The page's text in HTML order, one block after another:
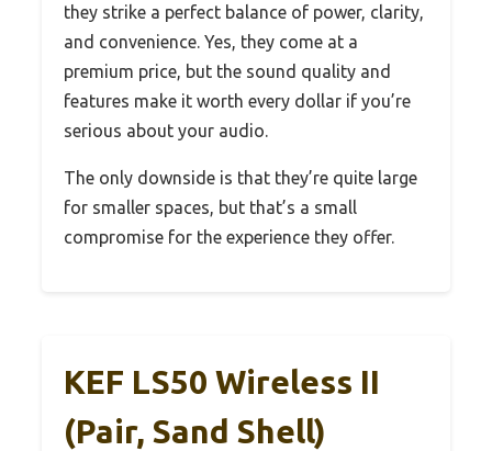
they strike a perfect balance of power, clarity,
and convenience. Yes, they come at a
premium price, but the sound quality and
features make it worth every dollar if you’re
serious about your audio.
The only downside is that they’re quite large
for smaller spaces, but that’s a small
compromise for the experience they offer.
KEF LS50 Wireless II
(Pair, Sand Shell)